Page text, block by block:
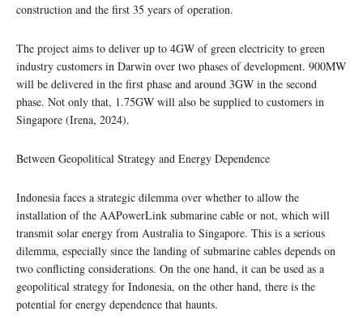
construction and the first 35 years of operation.
The project aims to deliver up to 4GW of green electricity to green
industry customers in Darwin over two phases of development. 900MW
will be delivered in the first phase and around 3GW in the second
phase. Not only that, 1.75GW will also be supplied to customers in
Singapore (Irena, 2024).
Between Geopolitical Strategy and Energy Dependence
Indonesia faces a strategic dilemma over whether to allow the
installation of the AAPowerLink submarine cable or not, which will
transmit solar energy from Australia to Singapore. This is a serious
dilemma, especially since the landing of submarine cables depends on
two conflicting considerations. On the one hand, it can be used as a
geopolitical strategy for Indonesia, on the other hand, there is the
potential for energy dependence that haunts.